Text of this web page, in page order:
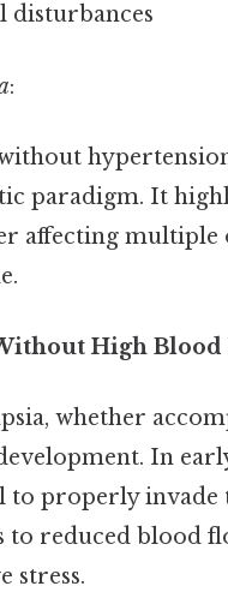
disturbances
:
paradigm. It
affecting multiple
High Blood
whether
In
to properly
reduced blood
stress.